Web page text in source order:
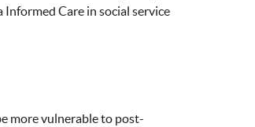
Care in social service
more vulnerable to post-